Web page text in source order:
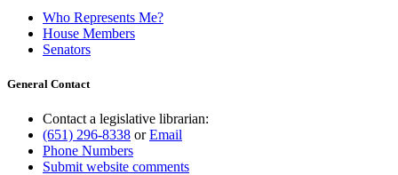
Who Represents Me?
House Members
Senators
General Contact
Contact a legislative librarian:
(651) 296-8338 orEmail
Phone Numbers
Submit website comments